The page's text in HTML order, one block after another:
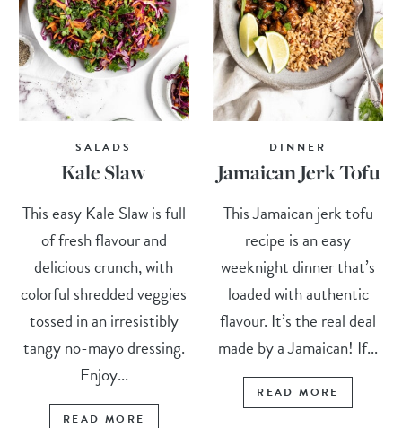
SALADS
Kale Slaw
This easy Kale Slaw is full
of fresh flavour and
delicious crunch, with
colorful shredded veggies
tossed in an irresistibly
tangy no-mayo dressing.
Enjoy...
READ MORE
DINNER
Jamaican Jerk Tofu
This Jamaican jerk tofu
recipe is an easy
weeknight dinner that’s
loaded with authentic
flavour. It’s the real deal
made by a Jamaican! If...
READ MORE